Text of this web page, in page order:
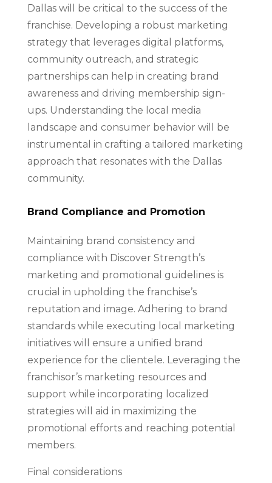
Dallas will be critical to the success of the
franchise. Developing a robust marketing
strategy that leverages digital platforms,
community outreach, and strategic
partnerships can help in creating brand
awareness and driving membership sign-
ups. Understanding the local media
landscape and consumer behavior will be
instrumental in crafting a tailored marketing
approach that resonates with the Dallas
community.
Brand Compliance and Promotion
Maintaining brand consistency and
compliance with Discover Strength’s
marketing and promotional guidelines is
crucial in upholding the franchise’s
reputation and image. Adhering to brand
standards while executing local marketing
initiatives will ensure a unified brand
experience for the clientele. Leveraging the
franchisor’s marketing resources and
support while incorporating localized
strategies will aid in maximizing the
promotional efforts and reaching potential
members.
Final considerations